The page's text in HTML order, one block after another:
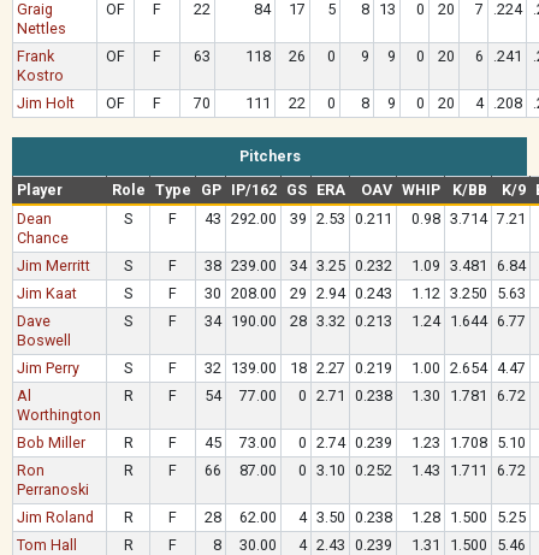
Graig
Nettles
OF F 22 84 17 5 8 13 0 20 7 .224
Frank
Kostro
OF F 63 118 26 0 9 9 0 20 6 .241
Jim Holt OF F 70 111 22 0 8 9 0 20 4 .208
Pitchers
Player
Role Type GP IP/162 GS ERA OAV WHIP K/BB K/9
Dean
Chance
S F 43 292.00 39 2.53 0.211 0.98 3.714 7.21
Jim Merritt S F 38 239.00 34 3.25 0.232 1.09 3.481
6.84
Jim Kaat
S F 30 208.00 29 2.94 0.243 1.12 3.250
5.63
Dave
Boswell
S F 34 190.00 28 3.32 0.213 1.24 1.644 6.77
Jim Perry S F 32 139.00 18 2.27 0.219 1.00 2.654 4.47
Al
Worthington
R F 54 77.00 0 2.71 0.238 1.30 1.781 6.72
Bob Miller R F 45 73.00 0 2.74 0.239 1.23 1.708
5.10
Ron
Perranoski
R F 66 87.00 0 3.10 0.252 1.43 1.711 6.72
Jim Roland R F 28 62.00 4 3.50 0.238 1.28 1.500
5.25
Tom Hall
R F 8 30.00 4 2.43 0.239 1.31 1.500 5.46